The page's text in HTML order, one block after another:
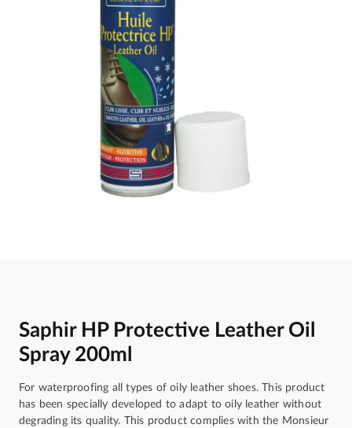
Saphir HP Protective Leather Oil
Spray 200ml
For waterproofing all types of oily leather shoes. This product
has been specially developed to adapt to oily leather without
degrading its quality. This product complies with the Monsieur